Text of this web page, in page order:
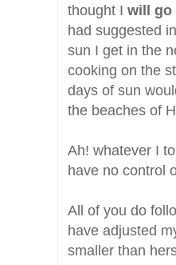
thought I will go
had suggested
sun I get in the
cooking on the
days of sun
the beaches of
Ah! whatever I
have no control
All of you do
have adjusted
smaller than